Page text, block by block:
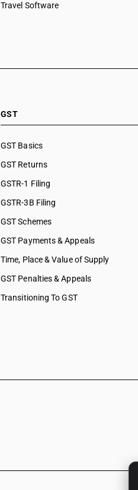
Travel Software
GST
GST Basics
GST Returns
GSTR-1 Filing
GSTR-3B Filing
GST Schemes
GST Payments & Appeals
Time, Place & Value of Supply
GST Penalties & Appeals
Transitioning To GST